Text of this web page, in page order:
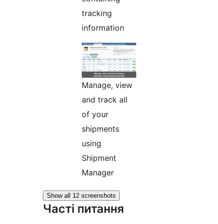
tracking
information
Manage, view
and track all
of your
shipments
using
Shipment
Manager
Show all 12 screenshots
Часті питання